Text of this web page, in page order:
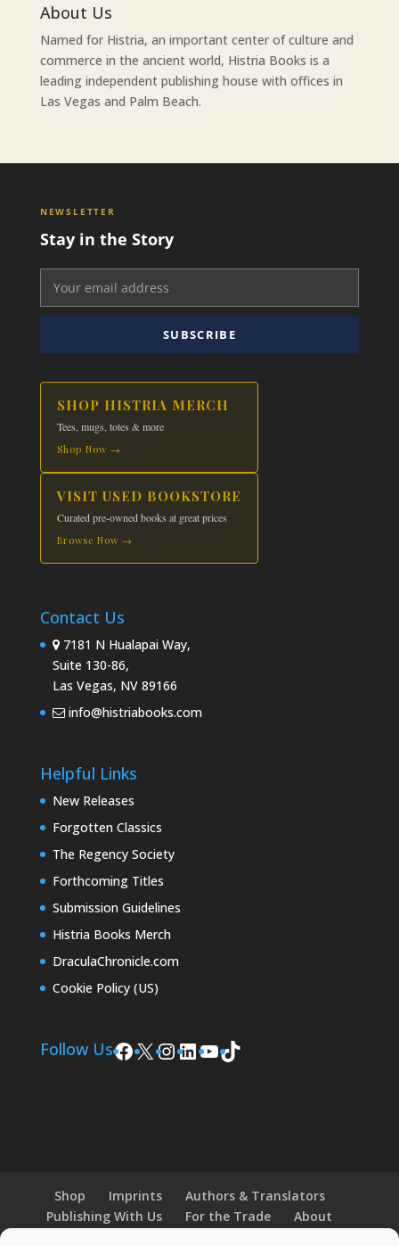
About Us
Named for Histria, an important center of culture and
commerce in the ancient world, Histria Books is a
leading independent publishing house with offices in
Las Vegas and Palm Beach.
NEWSLETTER
Stay in the Story
SUBSCRIBE
SHOP HISTRIA MERCH
Tees, mugs, totes & more
Shop Now →
VISIT USED BOOKSTORE
Curated pre-owned books at great prices
Browse Now →
Contact Us
7181 N Hualapai Way,
Suite 130-86,
Las Vegas, NV 89166
info@histriabooks.com
Helpful Links
New Releases
Forgotten Classics
The Regency Society
Forthcoming Titles
Submission Guidelines
Histria Books Merch
DraculaChronicle.com
Cookie Policy (US)
Follow UsFacebook
X Instagram
LinkedIn
YouTube
TikTok
Shop Imprints
Authors & Translators
Publishing With Us
For the Trade
About